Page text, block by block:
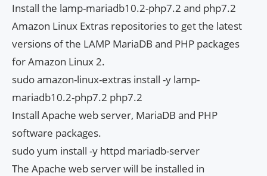
Install the lamp-mariadb10.2-php7.2 and php7.2
Amazon Linux Extras repositories to get the latest
versions of the LAMP MariaDB and PHP packages
for Amazon Linux 2.
sudo amazon-linux-extras install -y lamp-
mariadb10.2-php7.2 php7.2
Install Apache web server, MariaDB and PHP
software packages.
sudo yum install -y httpd mariadb-server
The Apache web server will be installed in